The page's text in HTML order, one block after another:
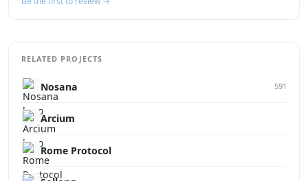
RELATED PROJECTS
Nosana 591
Arcium
Rome Protocol